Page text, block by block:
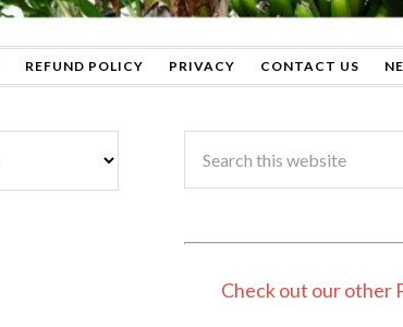
REFUND POLICY PRIVACY CONTACT US
Check out our other